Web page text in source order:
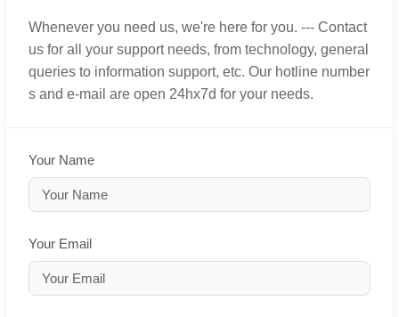
Whenever you need us, we're here for you. --- Contact
us for all your support needs, from technology, general
queries to information support, etc. Our hotline number
s and e-mail are open 24hx7d for your needs.
Your Name
Your Email